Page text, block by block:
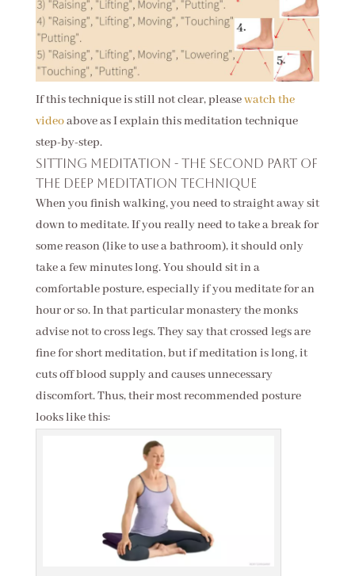
If this technique is still not clear, pleasewatch the
videoabove as I explain this meditation technique
step-by-step.
Sitting meditation - the second part of
the deep meditation technique
When you finish walking, you need to straight away sit
down to meditate. If you really need to take a break for
some reason (like to use a bathroom), it should only
take a few minutes long. You should sit in a
comfortable posture, especially if you meditate for an
hour or so. In that particular monastery the monks
advise not to cross legs. They say that crossed legs are
fine for short meditation, but if meditation is long, it
cuts off blood supply and causes unnecessary
discomfort. Thus, their most recommended posture
looks like this: